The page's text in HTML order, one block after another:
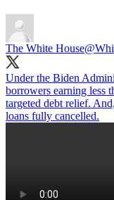
The White House
Under the Biden
borrowers earning less
targeted debt relief.
loans fully cancelled.